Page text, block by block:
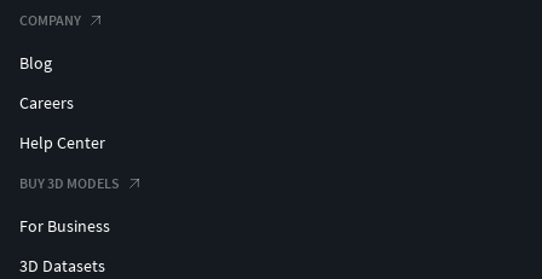
COMPANY
Blog
Careers
Help Center
BUY 3D MODELS
For Business
3D Datasets